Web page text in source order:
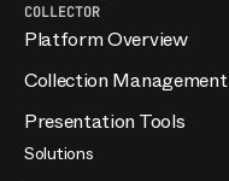
COLLECTOR
Platform Overview
Collection Management
Presentation Tools
Solutions